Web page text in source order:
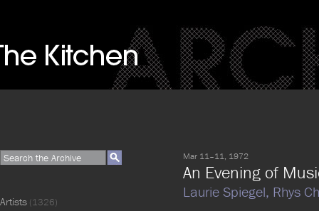
Mar 11–11, 1972
An Evening of
Laurie Spiegel, Rhys
Artists (1326)